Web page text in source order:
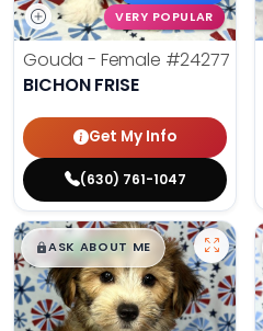
VERY POPULAR
Gouda - Female #24277
BICHON FRISE
Get My Info
(630) 761-1047
$█,█99
ASK ABOUT ME